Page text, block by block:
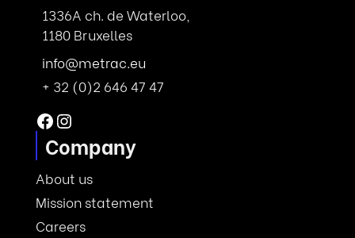
1336A ch. de Waterloo,
1180 Bruxelles
info@metrac.eu
+ 32 (0)2 646 47 47
Facebook
Instagram
Company
About us
Mission statement
Careers